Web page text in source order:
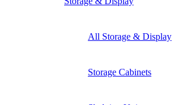
All Storage & Display
Storage Cabinets